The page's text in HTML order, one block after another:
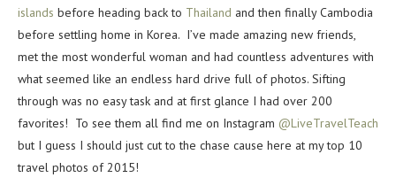
islands before heading back to Thailand and then finally Cambodia
before settling home in Korea. I’ve made amazing new friends,
met the most wonderful woman and had countless adventures with
what seemed like an endless hard drive full of photos. Sifting
through was no easy task and at first glance I had over 200
favorites! To see them all find me on Instagram @LiveTravelTeach
but I guess I should just cut to the chase cause here at my top 10
travel photos of 2015!